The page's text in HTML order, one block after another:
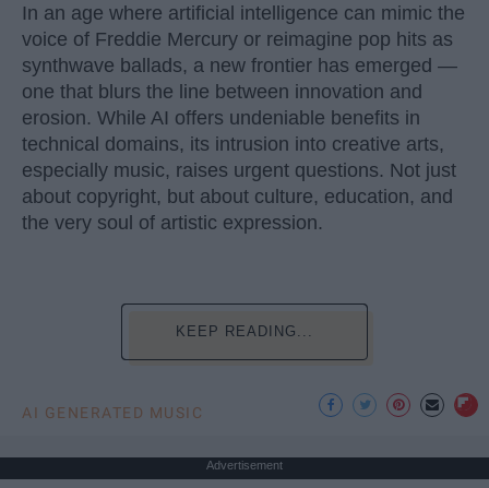
In an age where artificial intelligence can mimic the
voice of Freddie Mercury or reimagine pop hits as
synthwave ballads, a new frontier has emerged —
one that blurs the line between innovation and
erosion. While AI offers undeniable benefits in
technical domains, its intrusion into creative arts,
especially music, raises urgent questions. Not just
about copyright, but about culture, education, and
the very soul of artistic expression.
KEEP READING...
AI GENERATED MUSIC
Advertisement